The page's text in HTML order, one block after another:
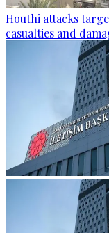
Houthi attacks
casualties and